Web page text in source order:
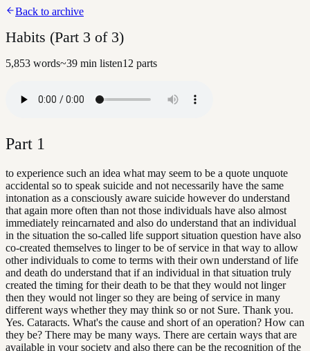
Back to archive
Habits (Part 3 of 3)
5,853 words~39 min listen12 parts
Part 1
to experience such an idea what may seem to be a quote unquote
accidental so to speak suicide and not necessarily have the same
intonation as a consciously aware suicide however do understand
that again more often than not those individuals have also almost
immediately reincarnated and also do understand that an individual
in the situation the so-called life support situation question have also
co-created themselves to linger to be of service in that way to allow
other individuals to come to terms with their own understand of life
and death do understand that if an individual in that situation truly
created the timing for their death to be that they would not linger
then they would not linger so they are being of service in many
different ways whether they may think so or not Sure. Thank you.
Yes. Cataracts. What's the cause and short of an operation? How can
they be? There may be many ways. There are certain ways that are
available in your society and also there can be the recognition of the